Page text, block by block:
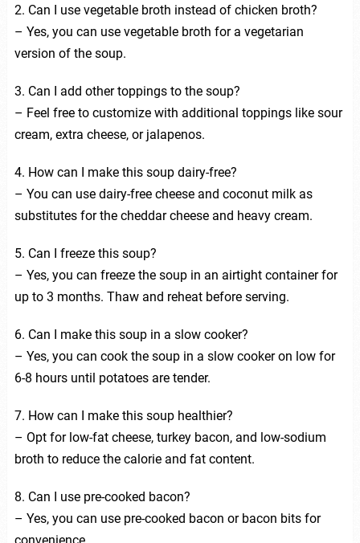
2. Can I use vegetable broth instead of chicken broth?
– Yes, you can use vegetable broth for a vegetarian
version of the soup.
3. Can I add other toppings to the soup?
– Feel free to customize with additional toppings like sour
cream, extra cheese, or jalapenos.
4. How can I make this soup dairy-free?
– You can use dairy-free cheese and coconut milk as
substitutes for the cheddar cheese and heavy cream.
5. Can I freeze this soup?
– Yes, you can freeze the soup in an airtight container for
up to 3 months. Thaw and reheat before serving.
6. Can I make this soup in a slow cooker?
– Yes, you can cook the soup in a slow cooker on low for
6-8 hours until potatoes are tender.
7. How can I make this soup healthier?
– Opt for low-fat cheese, turkey bacon, and low-sodium
broth to reduce the calorie and fat content.
8. Can I use pre-cooked bacon?
– Yes, you can use pre-cooked bacon or bacon bits for